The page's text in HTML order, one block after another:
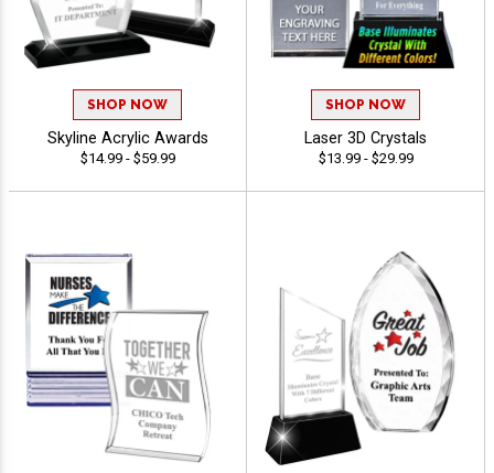
SHOP NOW
Skyline Acrylic Awards
$14.99 - $59.99
SHOP NOW
Laser 3D Crystals
$13.99 - $29.99